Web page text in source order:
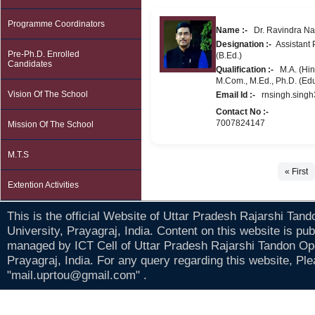
Programme Coordinators
Pre-Ph.D. Enrolled
Candidates
Vision Of The School
Mission Of The School
M.T.S
Extention Activities
Name :- Dr. Ravindra
Designation :- Assistant
(B.Ed.)
Qualification :- M.A.
M.Com., M.Ed., Ph.D.
Email Id :-
Contact No :-
7007824147
« First
This is the official Website of Uttar Pradesh Rajarshi
University, Prayagraj, India. Content on this website is
managed by ICT Cell of Uttar Pradesh Rajarshi Tandon
Prayagraj, India. For any query regarding this website,
"mail.uprtou@gmail.com" .